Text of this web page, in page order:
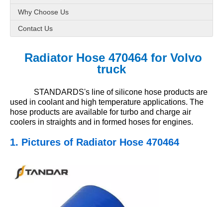
Why Choose Us
Contact Us
Radiator Hose 470464 for Volvo
truck
STANDARDS's line of silicone hose products are
used in coolant and high temperature applications. The
hose products are available for turbo and charge air
coolers in straights and in formed hoses for engines.
1. Pictures of Radiator Hose 470464